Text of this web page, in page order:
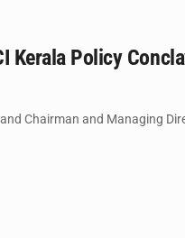
Kerala Policy
Chairman and Managing